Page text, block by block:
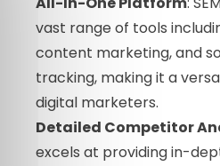
vast range of tools
content marketing, and
tracking, making it a
digital marketers.
Detailed Competitor
excels at providing in-